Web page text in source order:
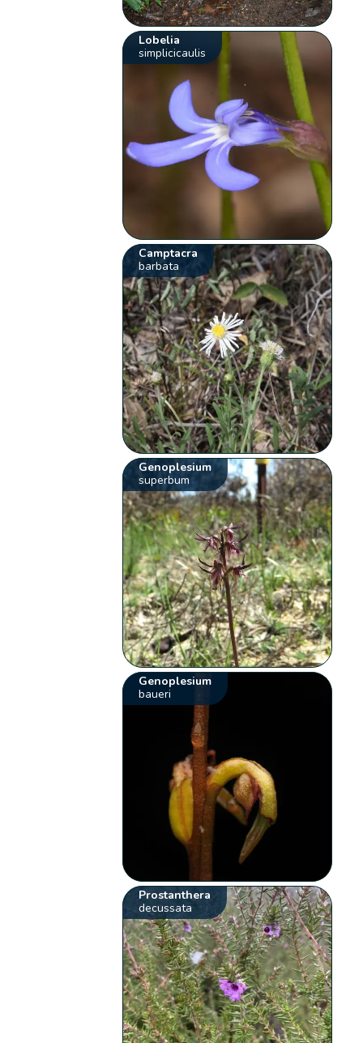
Lobelia
simplicicaulis
Camptacra
barbata
Genoplesium
superbum
Genoplesium
baueri
Prostanthera
decussata